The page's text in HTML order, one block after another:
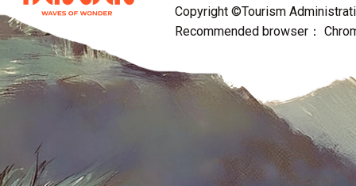
Copyright ©Tourism
Recommended browser：